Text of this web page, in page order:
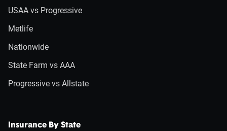
USAA vs Progressive
Metlife
Nationwide
State Farm vs AAA
Progressive vs Allstate
Insurance By State